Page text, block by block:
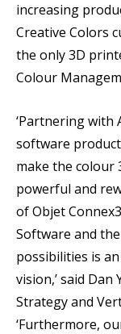
increasing
Creative Colors
the only 3D
Colour
‘Partnering with
software
make the colour
powerful and
of Objet
Software and
possibilities is
vision,’ said Dan
Strategy and
‘Furthermore,